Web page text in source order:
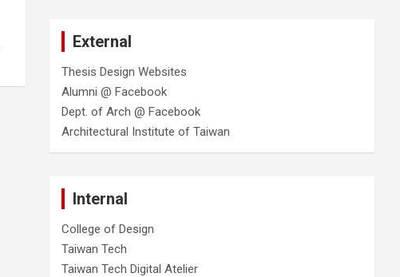
External
Thesis Design Websites
Alumni @ Facebook
Dept. of Arch @ Facebook
Architectural Institute of Taiwan
Internal
College of Design
Taiwan Tech
Taiwan Tech Digital Atelier